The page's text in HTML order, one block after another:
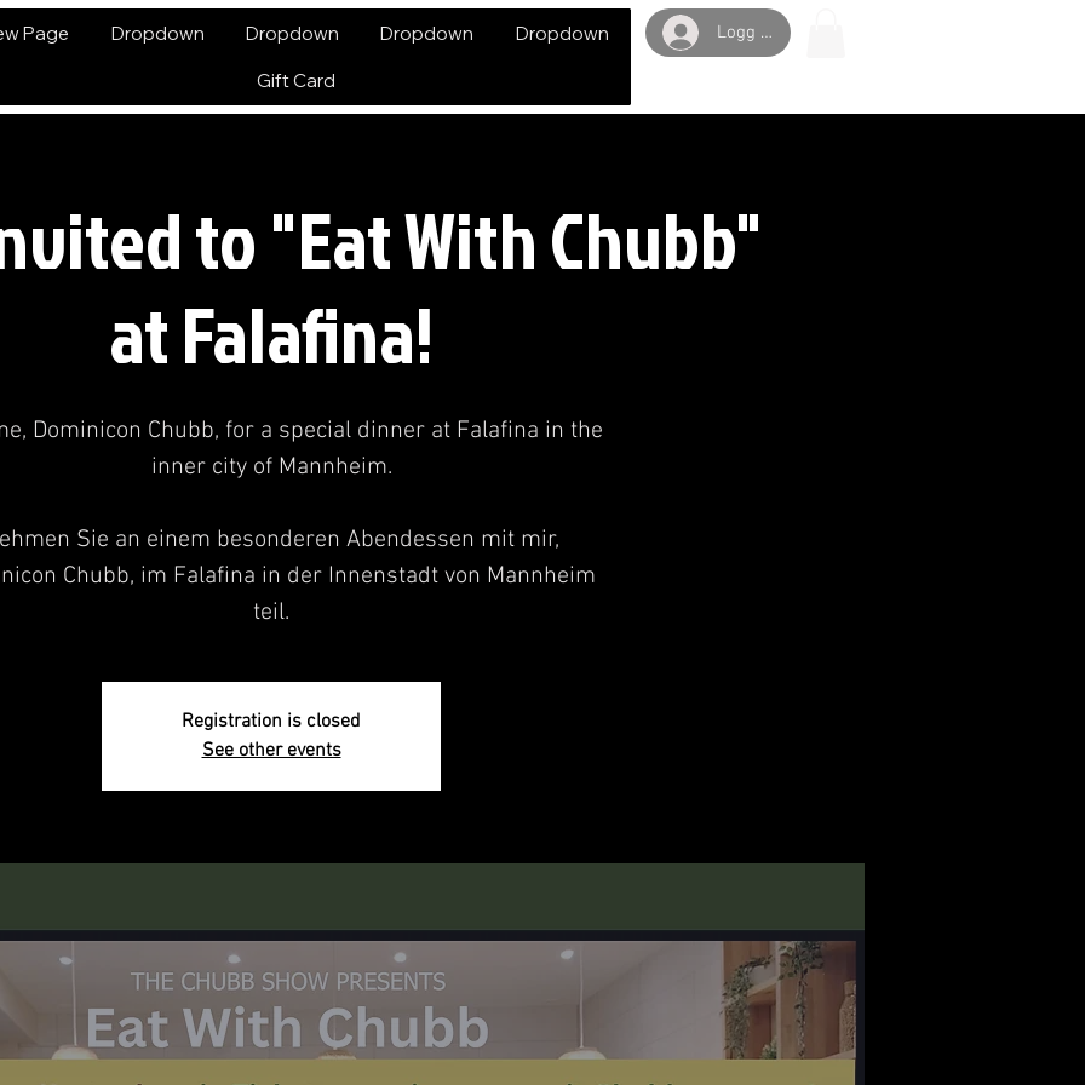
Page Dropdown Dropdown Dropdown Dropdown
Gift Card
Logg inn
to "Eat With Chubb"
at Falafina!
Dominicon Chubb, for a special dinner at Falafina in the
inner city of Mannheim.
Sie an einem besonderen Abendessen mit mir,
Chubb, im Falafina in der Innenstadt von Mannheim
teil.
Registration is closed
See other events